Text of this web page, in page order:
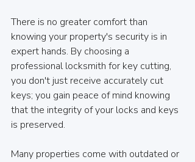
There is no greater comfort than
knowing your property's security is in
expert hands. By choosing a
professional locksmith for key cutting,
you don't just receive accurately cut
keys; you gain peace of mind knowing
that the integrity of your locks and keys
is preserved.
Many properties come with outdated or